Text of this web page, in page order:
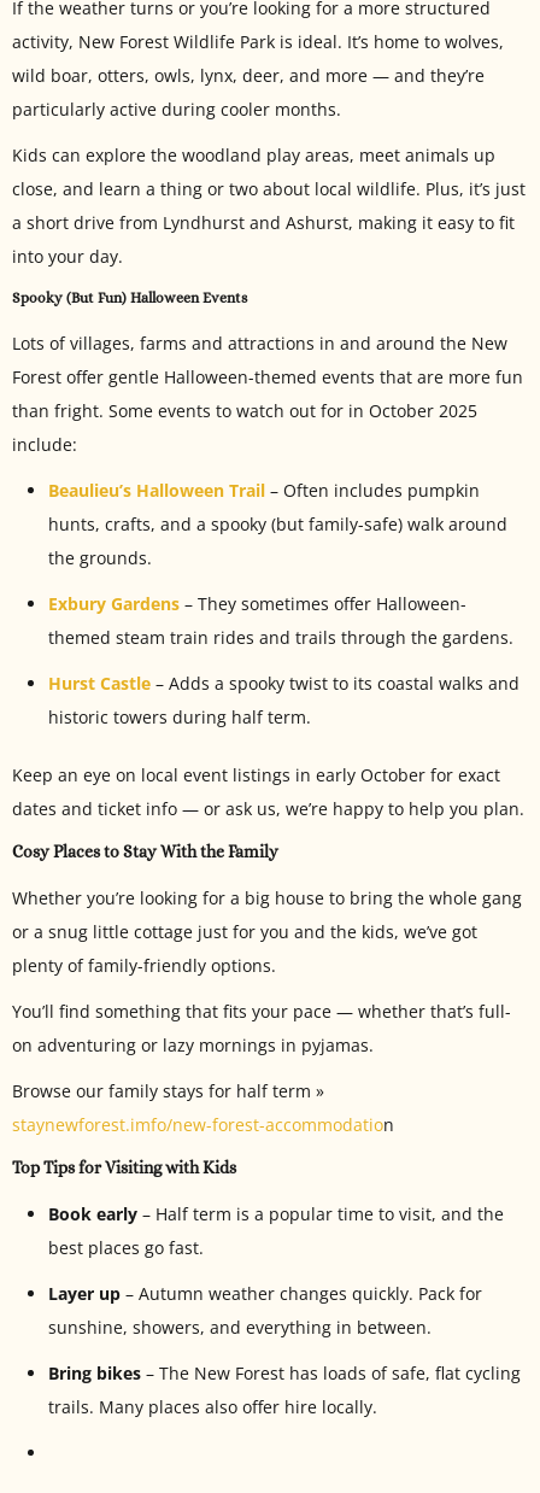
If the weather turns or you’re looking for a more structured
activity, New Forest Wildlife Park is ideal. It’s home to wolves,
wild boar, otters, owls, lynx, deer, and more — and they’re
particularly active during cooler months.
Kids can explore the woodland play areas, meet animals up
close, and learn a thing or two about local wildlife. Plus, it’s just
a short drive from Lyndhurst and Ashurst, making it easy to fit
into your day.
Spooky (But Fun) Halloween Events
Lots of villages, farms and attractions in and around the New
Forest offer gentle Halloween-themed events that are more fun
than fright. Some events to watch out for in October 2025
include:
Beaulieu’s Halloween Trail – Often includes pumpkin
hunts, crafts, and a spooky (but family-safe) walk around
the grounds.
Exbury Gardens – They sometimes offer Halloween-
themed steam train rides and trails through the gardens.
Hurst Castle – Adds a spooky twist to its coastal walks and
historic towers during half term.
Keep an eye on local event listings in early October for exact
dates and ticket info — or ask us, we’re happy to help you plan.
Cosy Places to Stay With the Family
Whether you’re looking for a big house to bring the whole gang
or a snug little cottage just for you and the kids, we’ve got
plenty of family-friendly options.
You’ll find something that fits your pace — whether that’s full-
on adventuring or lazy mornings in pyjamas.
Browse our family stays for half term »
staynewforest.imfo/new-forest-accommodation
Top Tips for Visiting with Kids
Book early – Half term is a popular time to visit, and the
best places go fast.
Layer up – Autumn weather changes quickly. Pack for
sunshine, showers, and everything in between.
Bring bikes – The New Forest has loads of safe, flat cycling
trails. Many places also offer hire locally.